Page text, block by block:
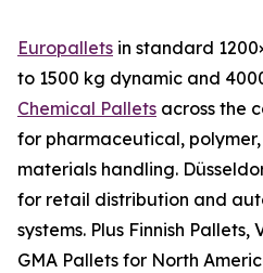
Europallets in standard
to 1500 kg dynamic and
Chemical Pallets across the
for pharmaceutical,
materials handling.
for retail distribution and
systems. Plus Finnish Pallets,
GMA Pallets for North